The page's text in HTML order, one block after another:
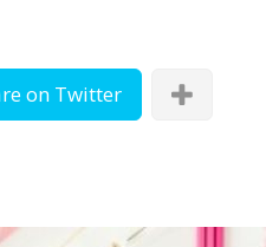
on Twitter